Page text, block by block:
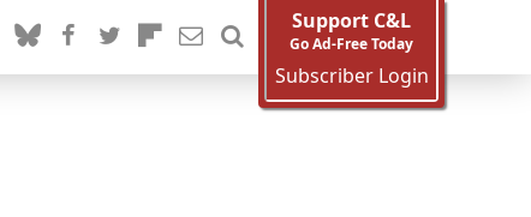
Support C&L
Go Ad-Free Today
Subscriber Login